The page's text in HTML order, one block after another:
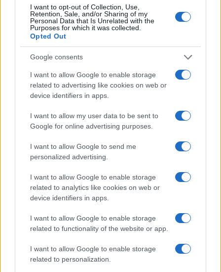
I want to opt-out of Collection, Use,
Retention, Sale, and/or Sharing of my
Personal Data that Is Unrelated with the
Purposes for which it was collected.
Opted Out
Google consents
I want to allow Google to enable storage
related to advertising like cookies on web or
device identifiers in apps.
I want to allow my user data to be sent to
Google for online advertising purposes.
I want to allow Google to send me
personalized advertising.
I want to allow Google to enable storage
related to analytics like cookies on web or
device identifiers in apps.
I want to allow Google to enable storage
related to functionality of the website or app.
I want to allow Google to enable storage
related to personalization.
Απαγόρευση της πώλησης αυτοκινήτων με
κινητήρες καύσης
14/11/2021
Manufacturers
Volvo και Geely σχηματίζουν ξεχωριστή
επιχείρηση κινητήρων καύσης
07/10/2019